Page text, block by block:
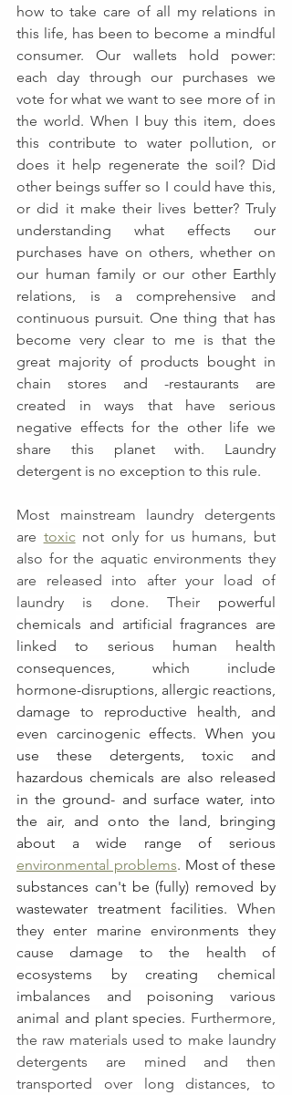
how to take care of all my relations in
this life, has been to become a mindful
consumer. Our wallets hold power:
each day through our purchases we
vote for what we want to see more of in
the world. When I buy this item, does
this contribute to water pollution, or
does it help regenerate the soil? Did
other beings suffer so I could have this,
or did it make their lives better? Truly
understanding what effects our
purchases have on others, whether on
our human family or our other Earthly
relations, is a comprehensive and
continuous pursuit. One thing that has
become very clear to me is that the
great majority of products bought in
chain stores and -restaurants are
created in ways that have serious
negative effects for the other life we
share this planet with. Laundry
detergent is no exception to this rule.
Most mainstream laundry detergents
are toxic not only for us humans, but
also for the aquatic environments they
are released into after your load of
laundry is done. Their
powerful
chemicals and artificial fragrances are
linked to serious human health
consequences, which include
hormone-disruptions, allergic reactions,
damage to reproductive health, and
even carcinogenic effects. When you
use these detergents, toxic and
hazardous chemicals are also released
in the ground- and surface water, into
the air, and onto the land, bringing
environmental problems. Most of these
substances can't be (fully) removed by
wastewater treatment facilities. When
they enter marine environments they
cause damage to the health of
ecosystems by creating chemical
imbalances and poisoning various
animal and plant species. Furthermore,
the raw materials used to make laundry
detergents are mined and then
transported over long distances, to